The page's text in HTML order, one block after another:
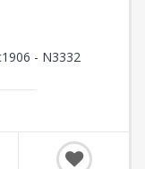
- N3332